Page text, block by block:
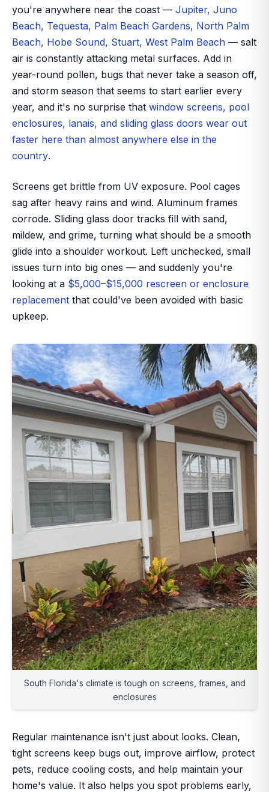
you're anywhere near the coast — Jupiter, Juno
Beach, Tequesta, Palm Beach Gardens, North Palm
Beach, Hobe Sound, Stuart, West Palm Beach — salt
air is constantly attacking metal surfaces. Add in
year-round pollen, bugs that never take a season off,
and storm season that seems to start earlier every
year, and it's no surprise that window screens, pool
enclosures, lanais, and sliding glass doors wear out
faster here than almost anywhere else in the
country.
Screens get brittle from UV exposure. Pool cages
sag after heavy rains and wind. Aluminum frames
corrode. Sliding glass door tracks fill with sand,
mildew, and grime, turning what should be a smooth
glide into a shoulder workout. Left unchecked, small
issues turn into big ones — and suddenly you're
looking at a $5,000–$15,000 rescreen or enclosure
replacement that could've been avoided with basic
upkeep.
South Florida's climate is tough on screens, frames, and
enclosures
Regular maintenance isn't just about looks. Clean,
tight screens keep bugs out, improve airflow, protect
pets, reduce cooling costs, and help maintain your
home's value. It also helps you spot problems early,